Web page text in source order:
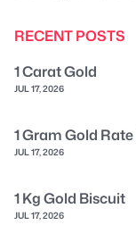
RECENT POSTS
1 Carat Gold
JUL 17, 2026
1 Gram Gold
JUL 17, 2026
1 Kg Gold Biscuit
JUL 17, 2026